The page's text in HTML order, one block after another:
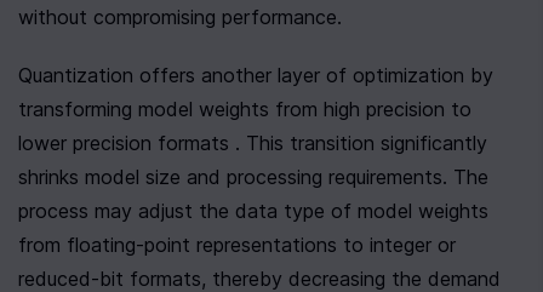
without compromising performance.
Quantization offers another layer of optimization by
transforming model weights from high precision to
lower precision formats . This transition significantly
shrinks model size and processing requirements. The
process may adjust the data type of model weights
from floating-point representations to integer or
reduced-bit formats, thereby decreasing the demand